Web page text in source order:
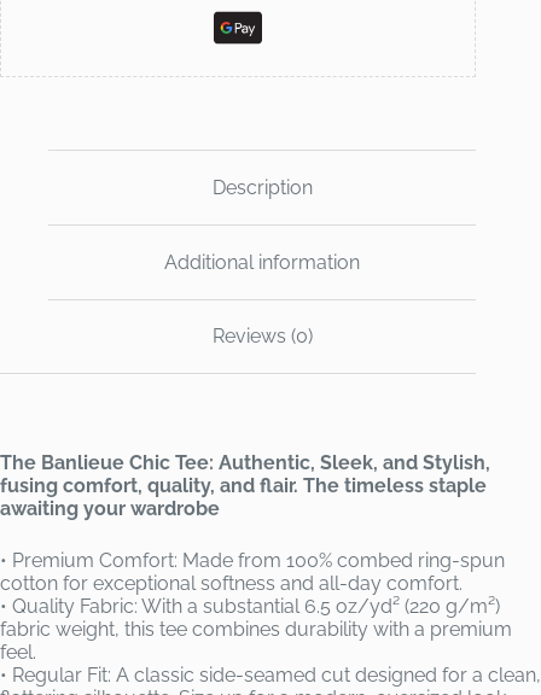
Description
Additional information
Reviews (0)
The Banlieue Chic Tee: Authentic, Sleek, and Stylish,
fusing comfort, quality, and flair. The timeless staple
awaiting your wardrobe
• Premium Comfort: Made from 100% combed ring-spun
cotton for exceptional softness and all-day comfort.
• Quality Fabric: With a substantial 6.5 oz/yd² (220 g/m²)
fabric weight, this tee combines durability with a premium
feel.
• Regular Fit: A classic side-seamed cut designed for a clean,